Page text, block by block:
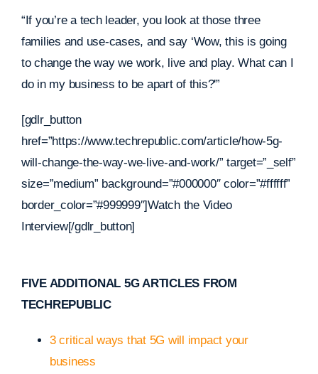
“If you’re a tech leader, you look at those three
families and use-cases, and say ‘Wow, this is going
to change the way we work, live and play. What can I
do in my business to be apart of this?'”
[gdlr_button
href=”https://www.techrepublic.com/article/how-5g-
will-change-the-way-we-live-and-work/” target=”_self”
size=”medium” background=”#000000″ color=”#ffffff”
border_color=”#999999″]Watch the Video
Interview[/gdlr_button]
FIVE ADDITIONAL 5G ARTICLES FROM
TECHREPUBLIC
3 critical ways that 5G will impact your
business